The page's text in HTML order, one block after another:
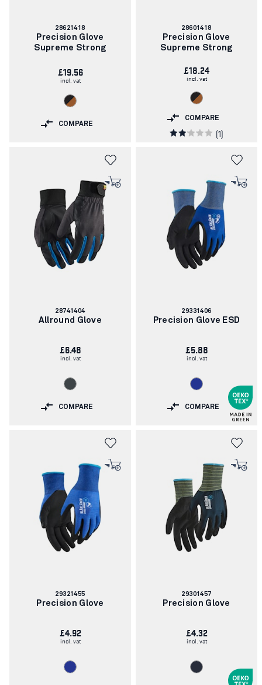
Article
number:
28621418
Precision Glove
Supreme Strong
£19.56
incl. vat
COMPARE
Article
number:
28601418
Precision Glove
Supreme Strong
£18.24
incl. vat
COMPARE
(1)
Article
number:
28741404
Allround Glove
£6.48
incl. vat
COMPARE
Article
number:
29331406
Precision Glove ESD
£5.88
incl. vat
COMPARE
Article
number:
29321455
Precision Glove
£4.92
incl. vat
Article
number:
29301457
Precision Glove
£4.32
incl. vat